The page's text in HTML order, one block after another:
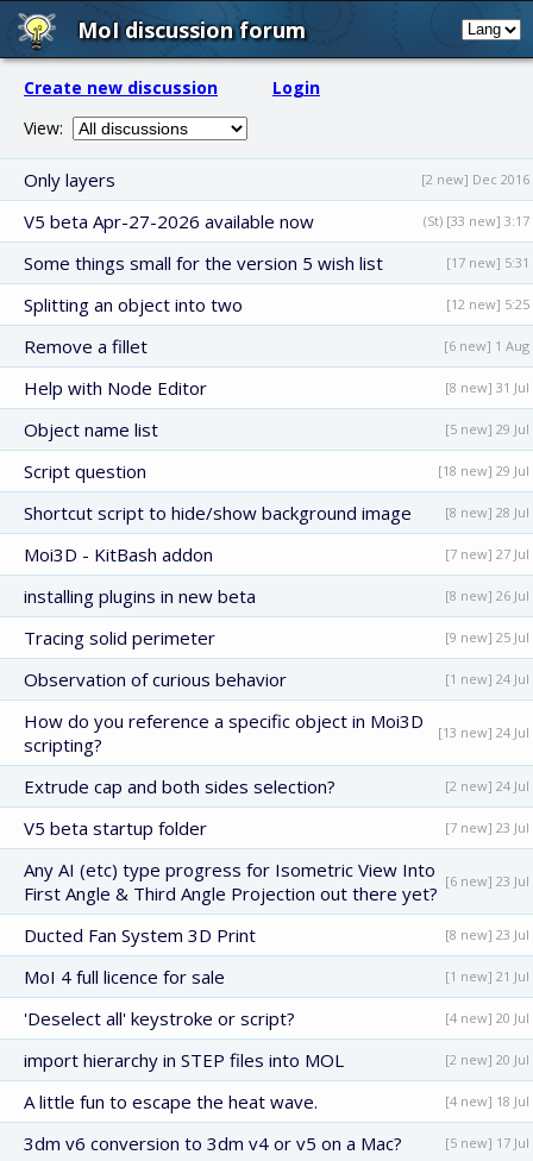
MoI discussion forum
Create new discussion
Login
View:
Only layers [2 new] Dec 2016
V5 beta Apr-27-2026 available now (St) [33 new] 3:17
Some things small for the version 5 wish list [17 new] 5:31
Splitting an object into two [12 new] 5:25
Remove a fillet [6 new] 1 Aug
Help with Node Editor [8 new] 31 Jul
Object name list [5 new] 29 Jul
Script question [18 new] 29 Jul
Shortcut script to hide/show background image [8 new] 28 Jul
Moi3D - KitBash addon [7 new] 27 Jul
installing plugins in new beta [8 new] 26 Jul
Tracing solid perimeter [9 new] 25 Jul
Observation of curious behavior [1 new] 24 Jul
How do you reference a specific object in Moi3D
scripting?
[13 new] 24 Jul
Extrude cap and both sides selection? [2 new] 24 Jul
V5 beta startup folder [7 new] 23 Jul
Any AI (etc) type progress for Isometric View Into
First Angle & Third Angle Projection out there yet?
[6 new] 23 Jul
Ducted Fan System 3D Print [8 new] 23 Jul
MoI 4 full licence for sale [1 new] 21 Jul
'Deselect all' keystroke or script? [4 new] 20 Jul
import hierarchy in STEP files into MOL [2 new] 20 Jul
A little fun to escape the heat wave. [4 new] 18 Jul
3dm v6 conversion to 3dm v4 or v5 on a Mac? [5 new] 17 Jul